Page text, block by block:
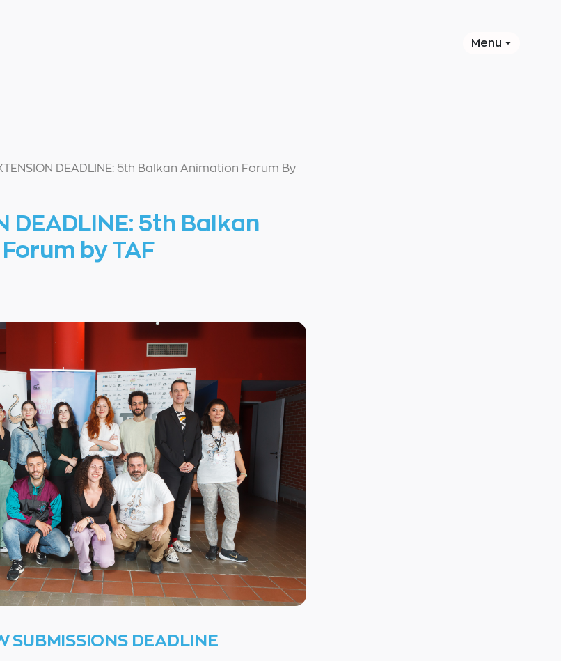
Menu
DEADLINE: 5th Balkan Animation Forum By
DEADLINE: 5th Balkan
by TAF
SUBMISSIONS DEADLINE